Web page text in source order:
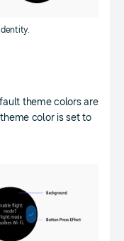
theme colors are
color is set to